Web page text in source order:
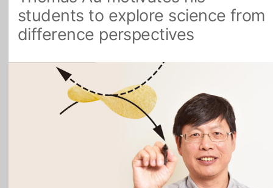
All Topics
students to explore science from
difference perspectives